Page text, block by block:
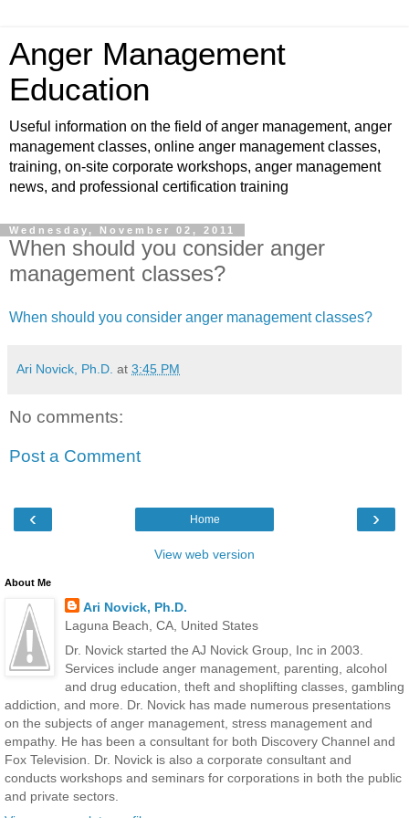
Anger Management
Education
Useful information on the field of anger management, anger
management classes, online anger management classes,
training, on-site corporate workshops, anger management
news, and professional certification training
Wednesday, November 02, 2011
When should you consider anger
management classes?
When should you consider anger management classes?
Ari Novick, Ph.D. at 3:45 PM
No comments:
Post a Comment
‹ ›
Home
View web version
About Me
Ari Novick, Ph.D.
Laguna Beach, CA, United States
Dr. Novick started the AJ Novick Group, Inc in 2003.
Services include anger management, parenting, alcohol
and drug education, theft and shoplifting classes, gambling
addiction, and more. Dr. Novick has made numerous presentations
on the subjects of anger management, stress management and
empathy. He has been a consultant for both Discovery Channel and
Fox Television. Dr. Novick is also a corporate consultant and
conducts workshops and seminars for corporations in both the public
and private sectors.